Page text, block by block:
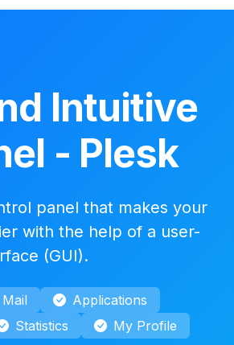
Intuitive
- Plesk
panel that makes your
with the help of a user-
(GUI).
Mail
Applications
Statistics
My Profile